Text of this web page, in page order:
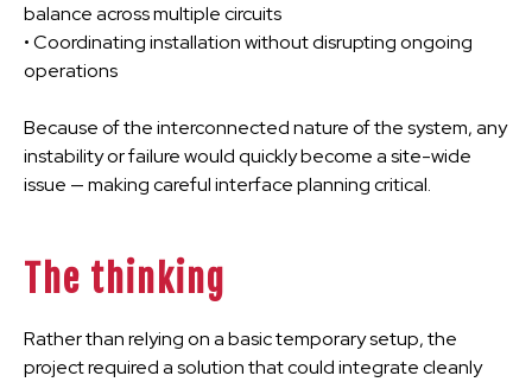
balance across multiple circuits
• Coordinating installation without disrupting ongoing
operations
Because of the interconnected nature of the system, any
instability or failure would quickly become a site-wide
issue — making careful interface planning critical.
The thinking
Rather than relying on a basic temporary setup, the
project required a solution that could integrate cleanly